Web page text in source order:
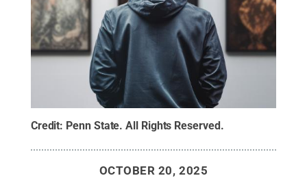
Credit: Penn State.All Rights Reserved.
OCTOBER 20, 2025